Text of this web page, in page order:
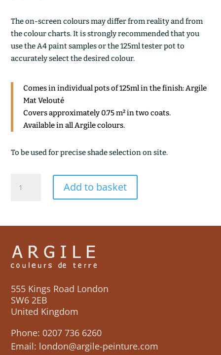
The on-screen colours may differ from reality and from
the colour charts. It is strongly recommended that you
use the A4 paint samples or the 125ml tester pot to
accurately select the desired colour.
Comes in individual pots of 125ml in the finish: Argile
Mat Velouté
Covers approximately 0.75 m² in two coats.
Available in all Argile colours.
To be used for precise shade selection on site.
quantity
Add to basket
555 Kings Road London
SW6 2EB
United Kingdom
Phone: 0207 736 6260
Email: london@argile-peinture.com